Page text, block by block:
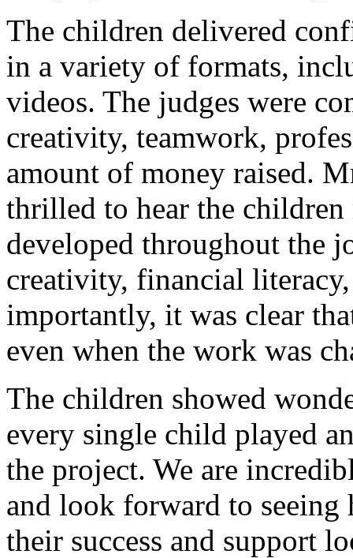
The children delivered
in a variety of formats,
videos. The judges were
creativity, teamwork,
amount of money raised.
thrilled to hear the
developed throughout the
creativity, financial
importantly, it was clear
even when the work was
The children showed
every single child played
the project. We are
and look forward to seeing
their success and support